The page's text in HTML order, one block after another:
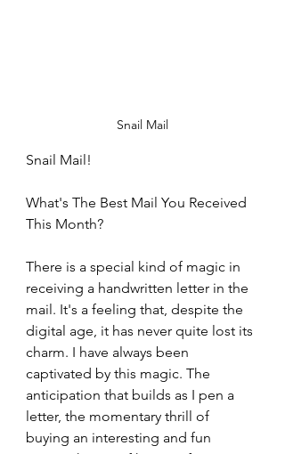
Snail Mail
Snail Mail!
What's The Best Mail You Received
This Month?
There is a special kind of magic in
receiving a handwritten letter in the
mail. It's a feeling that, despite the
digital age, it has never quite lost its
charm. I have always been
captivated by this magic. The
anticipation that builds as I pen a
letter, the momentary thrill of
buying an interesting and fun